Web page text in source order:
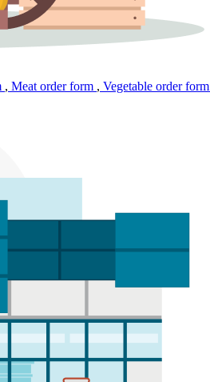
, Meat order form , Vegetable order form